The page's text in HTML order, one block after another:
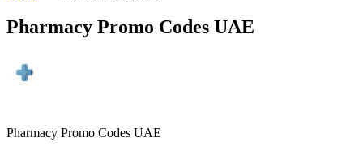
Pharmacy Promo Codes UAE
Pharmacy Promo Codes UAE